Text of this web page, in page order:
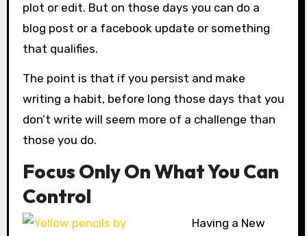
plot or edit. But on those days you can do a
blog post or a facebook update or something
that qualifies.
The point is that if you persist and make
writing a habit, before long those days that you
don’t write will seem more of a challenge than
those you do.
Focus Only On What You Can
Control
Having a New